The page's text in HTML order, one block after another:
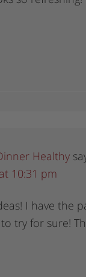
Healthy
10:31 pm
I have the
try for sure!